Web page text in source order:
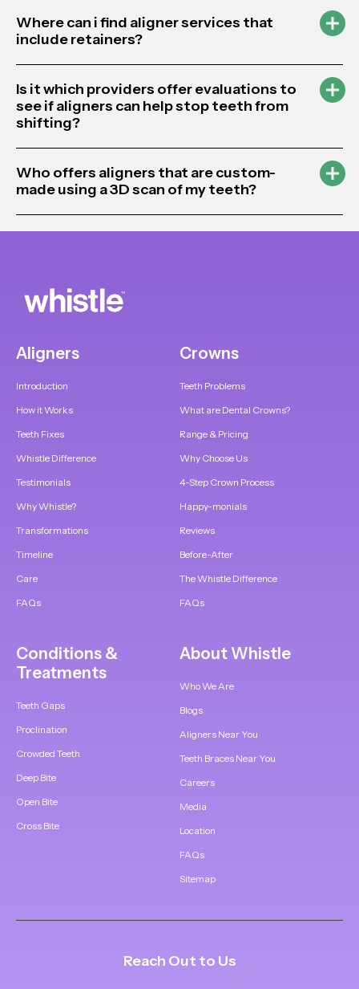
Where can i find aligner services that
include retainers?
Is it which providers offer evaluations to
see if aligners can help stop teeth from
shifting?
Who offers aligners that are custom-
made using a 3D scan of my teeth?
Aligners
Introduction
How it Works
Teeth Fixes
Whistle Difference
Testimonials
Why Whistle?
Transformations
Timeline
Care
FAQs
Crowns
Teeth Problems
What are Dental Crowns?
Range & Pricing
Why Choose Us
4-Step Crown Process
Happy-monials
Reviews
Before-After
The Whistle Difference
FAQs
Conditions &
Treatments
Teeth Gaps
Proclination
Crowded Teeth
Deep Bite
Open Bite
Cross Bite
About Whistle
Who We Are
Blogs
Aligners Near You
Teeth Braces Near You
Careers
Media
Location
FAQs
Sitemap
Reach Out to Us